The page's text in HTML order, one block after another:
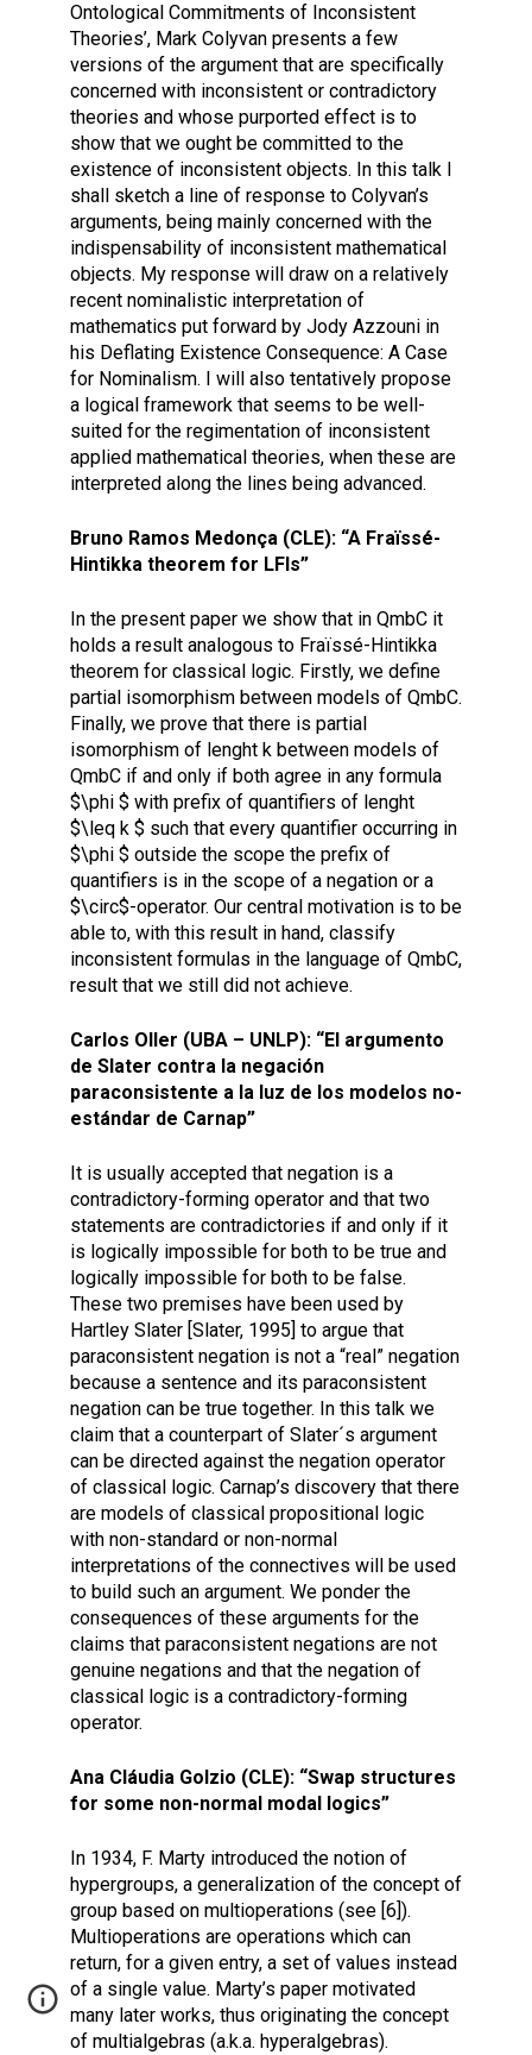
Ontological Commitments of Inconsistent
Theories’, Mark Colyvan presents a few
versions of the argument that are specifically
concerned with inconsistent or contradictory
theories and whose purported effect is to
show that we ought be committed to the
existence of inconsistent objects. In this talk I
shall sketch a line of response to Colyvan’s
arguments, being mainly concerned with the
indispensability of inconsistent mathematical
objects. My response will draw on a relatively
recent nominalistic interpretation of
mathematics put forward by Jody Azzouni in
his Deflating Existence Consequence: A Case
for Nominalism. I will also tentatively propose
a logical framework that seems to be well-
suited for the regimentation of inconsistent
applied mathematical theories, when these are
interpreted along the lines being advanced.
Bruno Ramos Medonça (CLE): “A Fraïssé-
Hintikka theorem for LFIs”
In the present paper we show that in QmbC it
holds a result analogous to Fraïssé-Hintikka
theorem for classical logic. Firstly, we define
partial isomorphism between models of QmbC.
Finally, we prove that there is partial
isomorphism of lenght k between models of
QmbC if and only if both agree in any formula
$\phi $ with prefix of quantifiers of lenght
$\leq k $ such that every quantifier occurring in
$\phi $ outside the scope the prefix of
quantifiers is in the scope of a negation or a
$\circ$-operator. Our central motivation is to be
able to, with this result in hand, classify
inconsistent formulas in the language of QmbC,
result that we still did not achieve.
Carlos Oller (UBA – UNLP): “El argumento
de Slater contra la negación
paraconsistente a la luz de los modelos no-
estándar de Carnap”
It is usually accepted that negation is a
contradictory-forming operator and that two
statements are contradictories if and only if it
is logically impossible for both to be true and
logically impossible for both to be false.
These two premises have been used by
Hartley Slater [Slater, 1995] to argue that
paraconsistent negation is not a “real” negation
because a sentence and its paraconsistent
negation can be true together. In this talk we
claim that a counterpart of Slater´s argument
can be directed against the negation operator
of classical logic. Carnap’s discovery that there
are models of classical propositional logic
with non-standard or non-normal
interpretations of the connectives will be used
to build such an argument. We ponder the
consequences of these arguments for the
claims that paraconsistent negations are not
genuine negations and that the negation of
classical logic is a contradictory-forming
operator.
Ana Cláudia Golzio (CLE): “Swap structures
for some non-normal modal logics”
In 1934, F. Marty introduced the notion of
hypergroups, a generalization of the concept of
group based on multioperations (see [6]).
Multioperations are operations which can
return, for a given entry, a set of values instead
of a single value. Marty’s paper motivated
many later works, thus originating the concept
of multialgebras (a.k.a. hyperalgebras).